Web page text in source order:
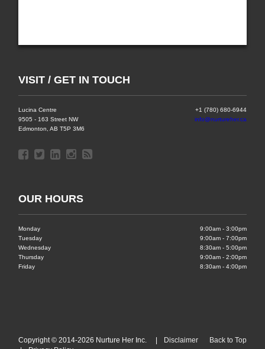
VISIT / GET IN TOUCH
Lucina Centre
9505 - 163 Street NW
Edmonton, AB T5P 3M6
+1 (780) 680-6944
info@nurtureher.ca
OUR HOURS
Monday
Tuesday
Wednesday
Thursday
Friday
9:00am - 3:00pm
9:00am - 7:00pm
8:30am - 5:00pm
9:00am - 2:00pm
8:30am - 4:00pm
Back to Top
Copyright © 2014-2026 Nurture Her Inc. |
Disclaimer